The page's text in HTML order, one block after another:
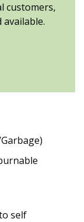
customers,
available.
self